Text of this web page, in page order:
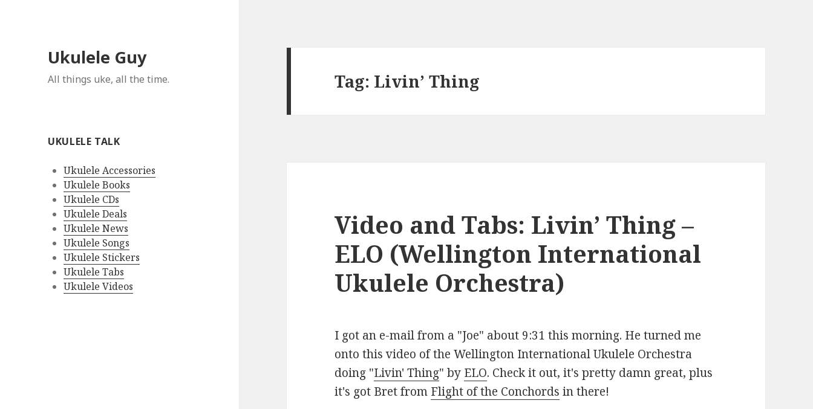
Ukulele Guy
All things uke, all the time.
UKULELE TALK
Ukulele Accessories
Ukulele Books
Ukulele CDs
Ukulele Deals
Ukulele News
Ukulele Songs
Ukulele Stickers
Ukulele Tabs
Ukulele Videos
Tag: Livin’ Thing
Video and Tabs: Livin’ Thing –
ELO (Wellington International
Ukulele Orchestra)
I got an e-mail from a "Joe" about 9:31 this morning. He turned me
onto this video of the Wellington International Ukulele Orchestra
doing "Livin' Thing" by ELO. Check it out, it's pretty damn great, plus
it's got Bret from Flight of the Conchords in there!